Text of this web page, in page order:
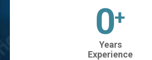
0+
Years
Experience